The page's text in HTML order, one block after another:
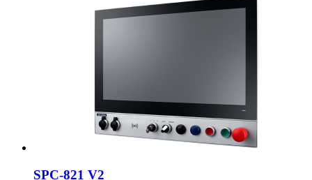
SPC-821 V2